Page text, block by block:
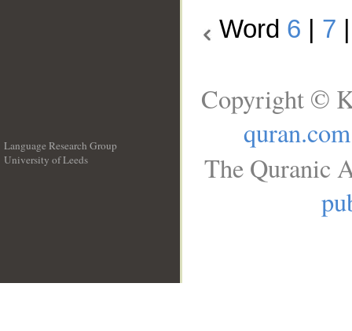
Word 6 7
Language Research Group
University of Leeds
Copyright ©
quran.com
The Quranic